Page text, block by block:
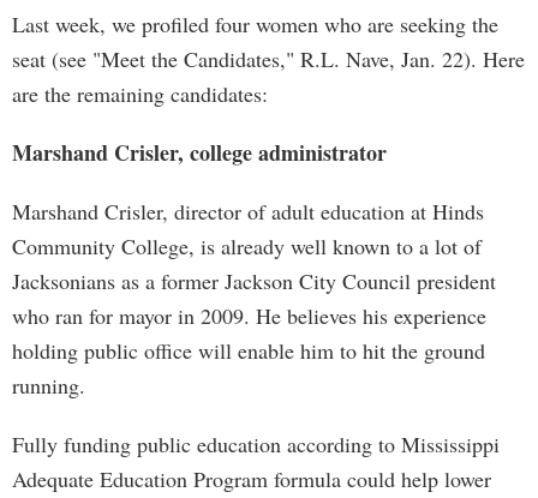
Last week, we profiled four women who are seeking the
seat (see "Meet the Candidates," R.L. Nave, Jan. 22). Here
are the remaining candidates:
Marshand Crisler, college administrator
Marshand Crisler, director of adult education at Hinds
Community College, is already well known to a lot of
Jacksonians as a former Jackson City Council president
who ran for mayor in 2009. He believes his experience
holding public office will enable him to hit the ground
running.
Fully funding public education according to Mississippi
Adequate Education Program formula could help lower